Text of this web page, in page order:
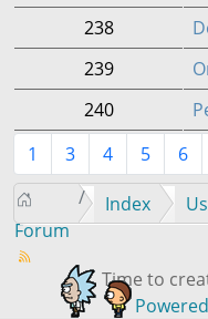
238
239
240
1
3 4 5 6
Forum
Index
Time to